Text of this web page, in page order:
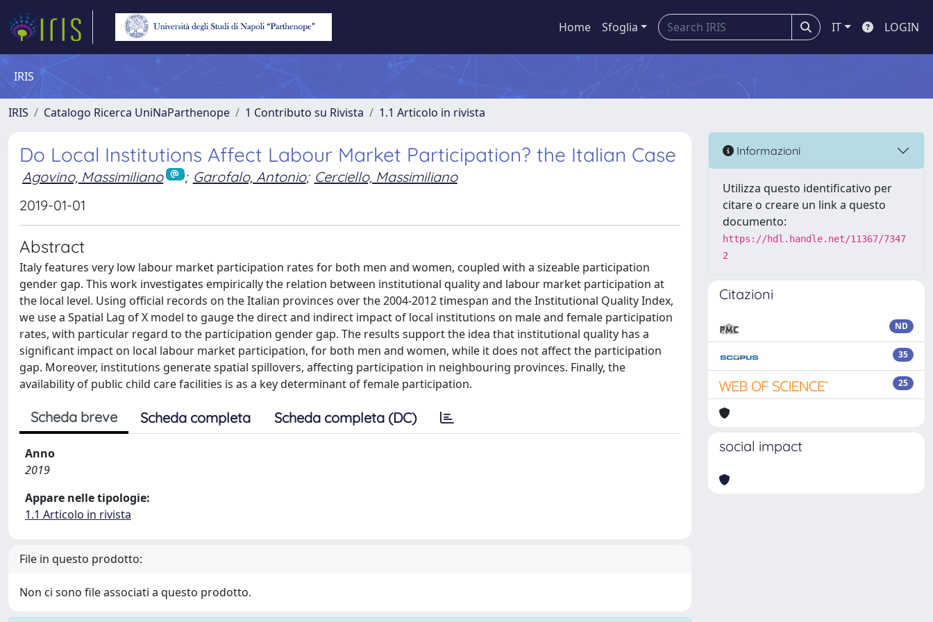
Home Sfoglia IT LOGIN
IRIS
IRIS Catalogo Ricerca UniNaParthenope 1 Contributo su Rivista 1.1 Articolo in rivista
Do Local Institutions Affect Labour Market Participation? the Italian Case
Agovino, Massimiliano ; Garofalo, Antonio; Cerciello, Massimiliano
2019-01-01
Abstract
Italy features very low labour market participation rates for both men and women, coupled with a sizeable participation
gender gap. This work investigates empirically the relation between institutional quality and labour market participation at
the local level. Using official records on the Italian provinces over the 2004-2012 timespan and the Institutional Quality Index,
we use a Spatial Lag of X model to gauge the direct and indirect impact of local institutions on male and female participation
rates, with particular regard to the participation gender gap. The results support the idea that institutional quality has a
significant impact on local labour market participation, for both men and women, while it does not affect the participation
gap. Moreover, institutions generate spatial spillovers, affecting participation in neighbouring provinces. Finally, the
availability of public child care facilities is as a key determinant of female participation.
Scheda breve Scheda completa Scheda completa (DC)
Anno
2019
Appare nelle tipologie:
1.1 Articolo in rivista
File in questo prodotto:
Non ci sono file associati a questo prodotto.
Informazioni
Utilizza questo identificativo per
citare o creare un link a questo
documento:
https://hdl.handle.net/11367/7347
2
Citazioni
ND
35
25
social impact